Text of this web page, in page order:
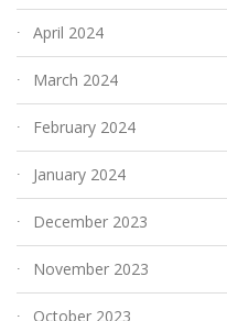
April 2024
March 2024
February 2024
January 2024
December 2023
November 2023
October 2023